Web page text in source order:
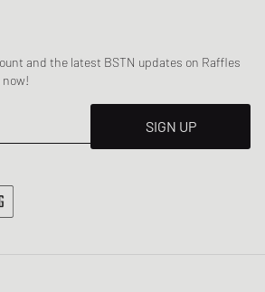
and the latest BSTN updates on Raffles
now!
SIGN UP